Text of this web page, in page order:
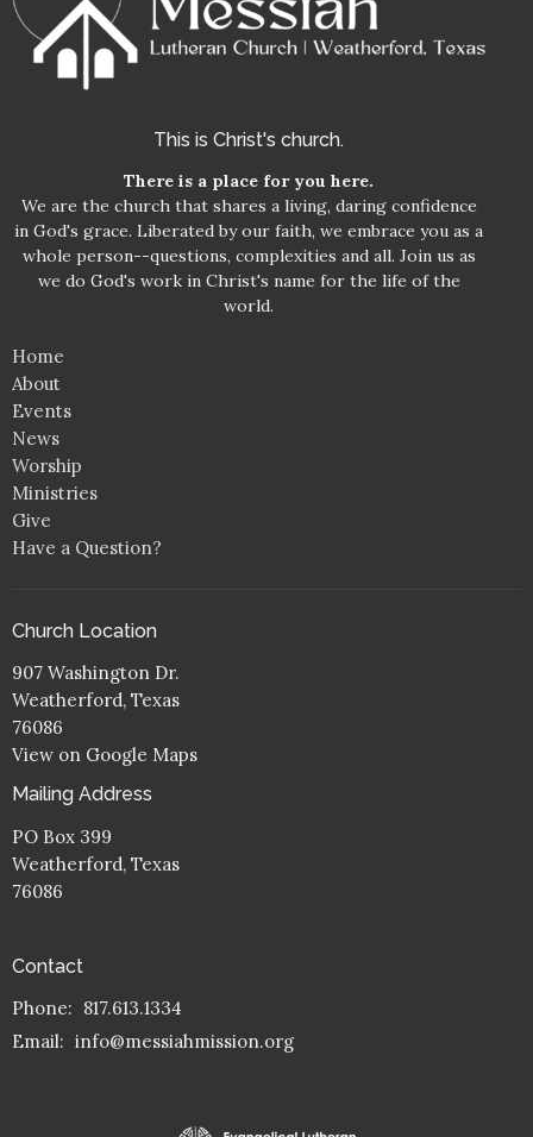
This is Christ's church.
There is a place for you here.
We are the church that shares a living, daring confidence
in God's grace. Liberated by our faith, we embrace you as a
whole person--questions, complexities and all. Join us as
we do God's work in Christ's name for the life of the
world.
Home
About
Events
News
Worship
Ministries
Give
Have a Question?
Church Location
907 Washington Dr.
Weatherford, Texas
76086
View on Google Maps
Mailing Address
PO Box 399
Weatherford, Texas
76086
Contact
Phone: 817.613.1334
Email: info@messiahmission.org